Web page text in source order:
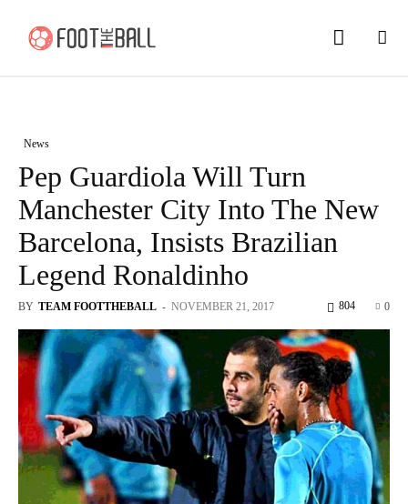
News
Pep Guardiola Will Turn
Manchester City Into The New
Barcelona, Insists Brazilian
Legend Ronaldinho
BY TEAM FOOTTHEBALL - NOVEMBER 21, 2017 0
804